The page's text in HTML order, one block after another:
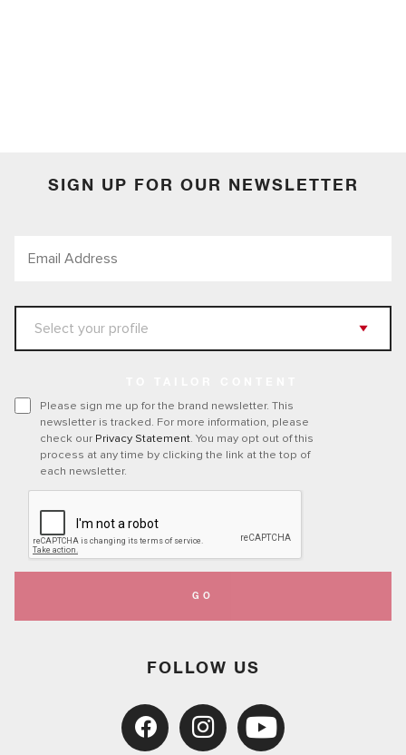
SIGN UP FOR OUR NEWSLETTER
Please sign me up for the brand newsletter. This
newsletter is tracked. For more information, please
check our Privacy Statement. You may opt out of this
process at any time by clicking the link at the top of
each newsletter.
GO
FOLLOW US